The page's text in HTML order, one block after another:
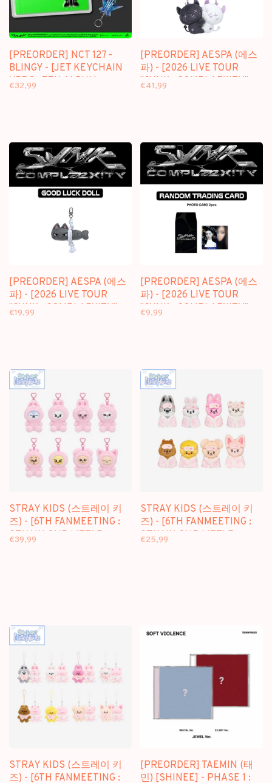
[PREORDER] NCT 127 -
BLINGY - [JET KEYCHAIN
VER.] - 7TH ALBUM
€32,99
[PREORDER] AESPA (에스
파) - [2026 LIVE TOUR
"SYNK : COMPLAEXITY"
€41,99
[PREORDER] AESPA (에스
파) - [2026 LIVE TOUR
"SYNK : COMPLAEXITY"
€19,99
[PREORDER] AESPA (에스
파) - [2026 LIVE TOUR
"SYNK : COMPLAEXITY"
€9,99
STRAY KIDS (스트레이 키
즈) - [6TH FANMEETING :
STAY IN OUR LITTLE
€39,99
STRAY KIDS (스트레이 키
즈) - [6TH FANMEETING :
STAY IN OUR LITTLE
€25,99
STRAY KIDS (스트레이 키
즈) - [6TH FANMEETING :
[PREORDER] TAEMIN (태
민) [SHINEE] - PHASE 1 :